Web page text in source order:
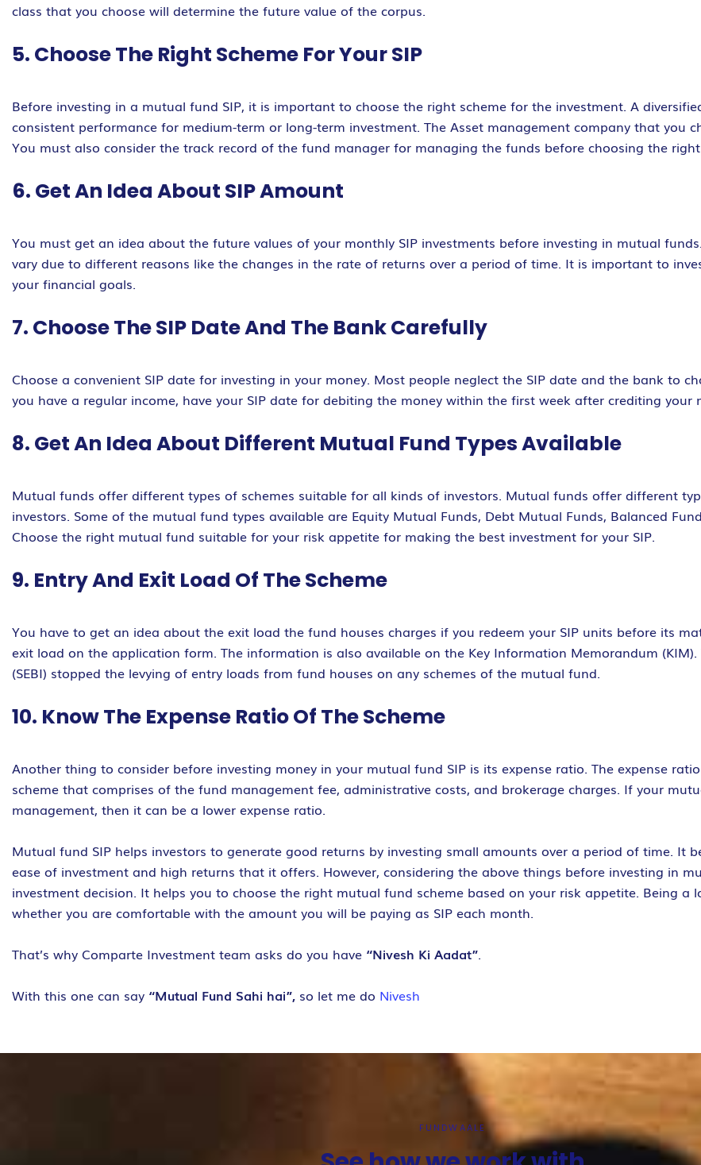
class that you choose will determine the future value of the corpus.
5. Choose The Right Scheme For Your SIP
Before investing in a mutual fund SIP, it is important to choose the right scheme for the investment. A
consistent performance for medium-term or long-term investment. The Asset management company that you
You must also consider the track record of the fund manager for managing the funds before choosing the
6. Get An Idea About SIP Amount
You must get an idea about the future values of your monthly SIP investments before investing in mutual
vary due to different reasons like the changes in the rate of returns over a period of time. It is important to
your financial goals.
7. Choose The SIP Date And The Bank Carefully
Choose a convenient SIP date for investing in your money. Most people neglect the SIP date and the bank to
you have a regular income, have your SIP date for debiting the money within the first week after crediting your
8. Get An Idea About Different Mutual Fund Types Available
Mutual funds offer different types of schemes suitable for all kinds of investors. Mutual funds offer different
investors. Some of the mutual fund types available are Equity Mutual Funds, Debt Mutual Funds, Balanced
Choose the right mutual fund suitable for your risk appetite for making the best investment for your SIP.
9. Entry And Exit Load Of The Scheme
You have to get an idea about the exit load the fund houses charges if you redeem your SIP units before its
exit load on the application form. The information is also available on the Key Information Memorandum
(SEBI) stopped the levying of entry loads from fund houses on any schemes of the mutual fund.
10. Know The Expense Ratio Of The Scheme
Another thing to consider before investing money in your mutual fund SIP is its expense ratio. The expense
scheme that comprises of the fund management fee, administrative costs, and brokerage charges. If your
management, then it can be a lower expense ratio.
Mutual fund SIP helps investors to generate good returns by investing small amounts over a period of time. It
ease of investment and high returns that it offers. However, considering the above things before investing in
investment decision. It helps you to choose the right mutual fund scheme based on your risk appetite. Being a
whether you are comfortable with the amount you will be paying as SIP each month.
That’s why Comparte Investment team asks do you have “Nivesh Ki Aadat”.
With this one can say “Mutual Fund Sahi hai”, so let me do Nivesh
FUNDWAALE